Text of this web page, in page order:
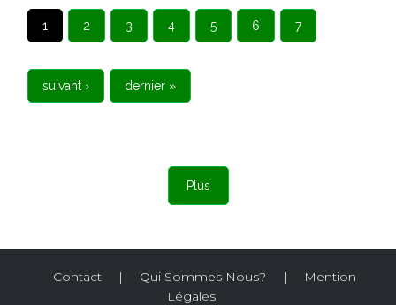
1 2 3 4 5 6 7
suivant › dernier »
Plus
Contact | Qui Sommes Nous? |
Mention
Légales